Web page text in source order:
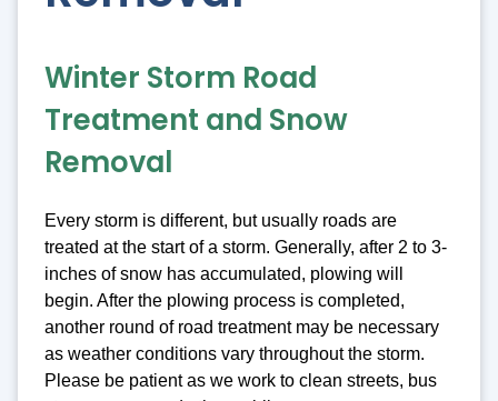
Winter Storm Road
Treatment and Snow
Removal
Every storm is different, but usually roads are
treated at the start of a storm. Generally, after 2 to 3-
inches of snow has accumulated, plowing will
begin. After the plowing process is completed,
another round of road treatment may be necessary
as weather conditions vary throughout the storm.
Please be patient as we work to clean streets, bus